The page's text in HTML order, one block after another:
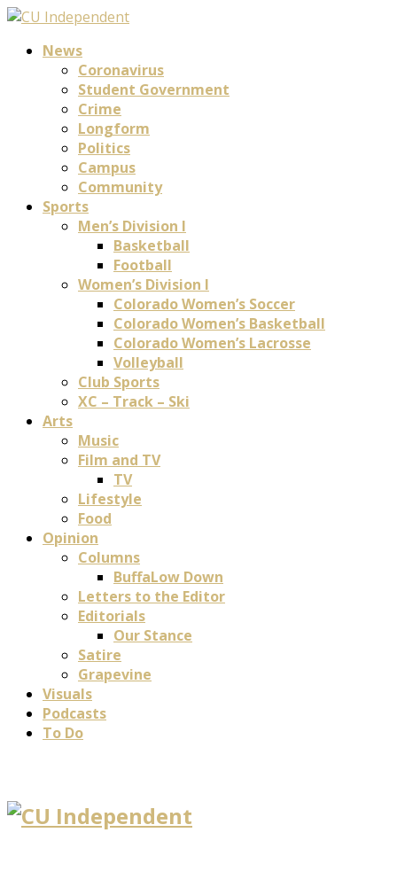
News
Coronavirus
Student Government
Crime
Longform
Politics
Campus
Community
Sports
Men’s Division I
Basketball
Football
Women’s Division I
Colorado Women’s Soccer
Colorado Women’s Basketball
Colorado Women’s Lacrosse
Volleyball
Club Sports
XC – Track – Ski
Arts
Music
Film and TV
TV
Lifestyle
Food
Opinion
Columns
BuffaLow Down
Letters to the Editor
Editorials
Our Stance
Satire
Grapevine
Visuals
Podcasts
To Do